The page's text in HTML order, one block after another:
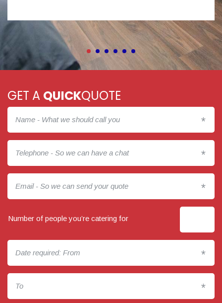
GET A QUICKQUOTE
*
*
*
Number of people you’re catering for
*
*